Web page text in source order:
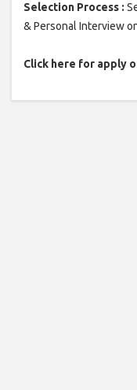
Selection Process :
& Personal Interview
Click here for apply